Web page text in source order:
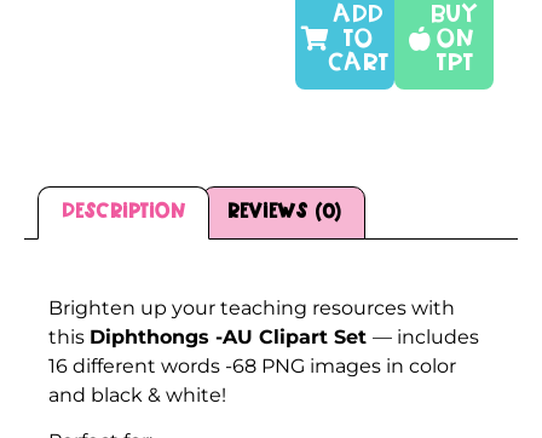
Buy
On
TPT
ADD
TO
CART
Description Reviews (0)
Brighten up your teaching resources with
this Diphthongs -AU Clipart Set — includes
16 different words -68 PNG images in color
and black & white!